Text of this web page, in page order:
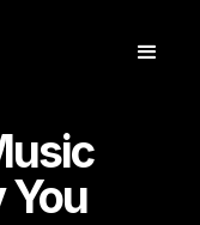
You